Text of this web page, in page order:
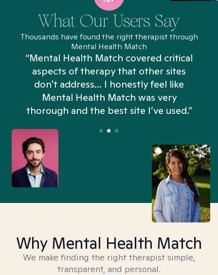
What Our Users Say
Thousands have found the right therapist through
Mental Health Match
“Mental Health Match covered critical
aspects of therapy that other sites
don't address... I honestly feel like
Mental Health Match was very
thorough and the best site I’ve used.”
Why Mental Health Match
We make finding the right therapist simple,
transparent, and personal.